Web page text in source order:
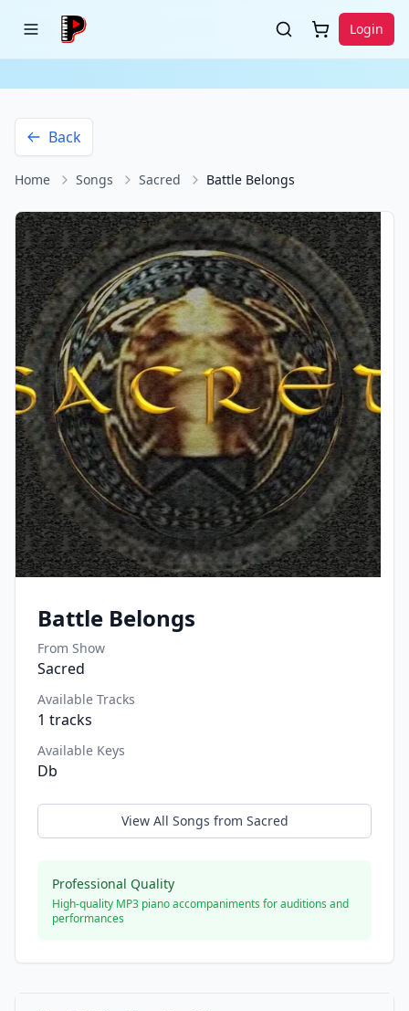
Login
Back
Home Songs Sacred Battle Belongs
Battle Belongs
From Show
Sacred
Available Tracks
1 tracks
Available Keys
Db
View All Songs from Sacred
Professional Quality
High-quality MP3 piano accompaniments for auditions and
performances